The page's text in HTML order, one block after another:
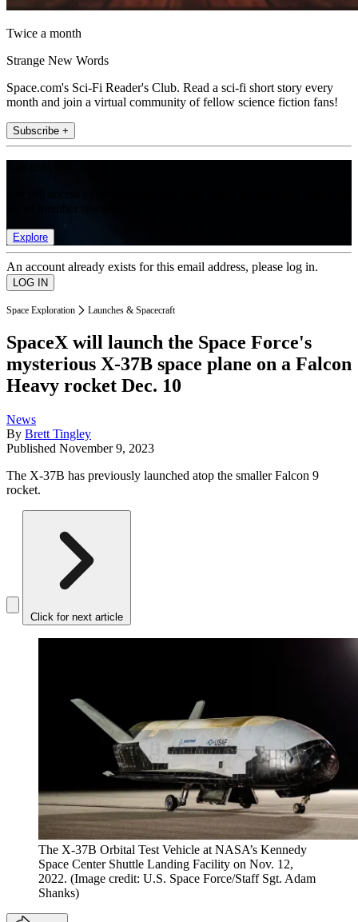
Twice a month
Strange New Words
Space.com's Sci-Fi Reader's Club. Read a sci-fi short story every
month and join a virtual community of fellow science fiction fans!
Subscribe +
Explore
An account already exists for this email address, please log in.
Space Exploration Launches & Spacecraft
SpaceX will launch the Space Force's
mysterious X-37B space plane on a Falcon
Heavy rocket Dec. 10
News
By Brett Tingley
Published November 9, 2023
The X-37B has previously launched atop the smaller Falcon 9
rocket.
Click for next article
The X-37B Orbital Test Vehicle at NASA’s Kennedy
Space Center Shuttle Landing Facility on Nov. 12,
2022. (Image credit: U.S. Space Force/Staff Sgt. Adam
Shanks)